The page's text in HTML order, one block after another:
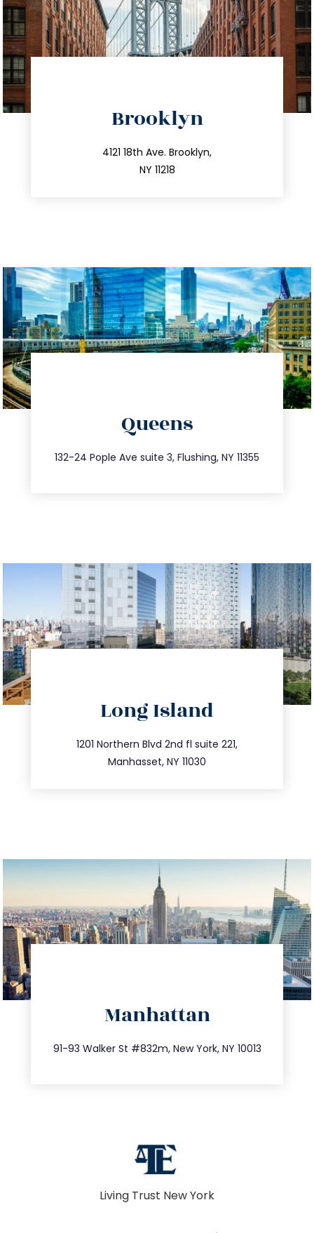
Brooklyn
4121 18th Ave. Brooklyn,
NY 11218
212.596.7039
info@trustsandestate.com
Queens
132-24 Pople Ave suite 3, Flushing, NY 11355
347.809.5539
info@trustsandestate.com
Long Island
1201 Northern Blvd 2nd fl suite 221,
Manhasset, NY 11030
516.693.9363
info@trustsandestate.com
Manhattan
91-93 Walker St #832m, New York, NY 10013
212.404.7681
info@trustsandestate.com
Living Trust New York